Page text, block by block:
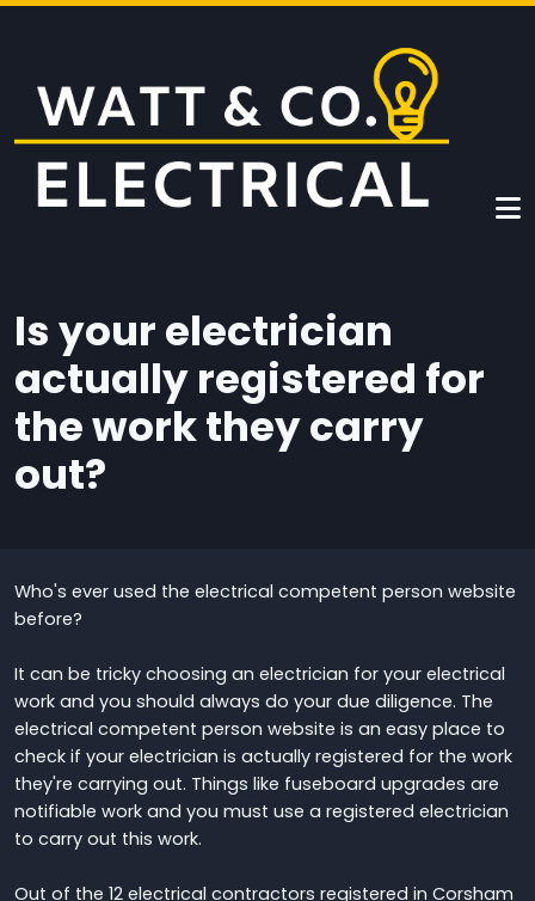
Skip to main content
Is your electrician
actually registered for
the work they carry
out?
Who's ever used the electrical competent person website
before?
It can be tricky choosing an electrician for your electrical
work and you should always do your due diligence. The
electrical competent person website is an easy place to
check if your electrician is actually registered for the work
they're carrying out. Things like fuseboard upgrades are
notifiable work and you must use a registered electrician
to carry out this work.
Out of the 12 electrical contractors registered in Corsham